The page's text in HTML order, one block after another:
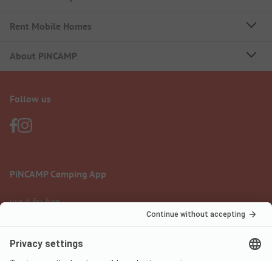
Rent Mobile Homes
About PiNCAMP
Follow us
PiNCAMP Camping App
use it for free